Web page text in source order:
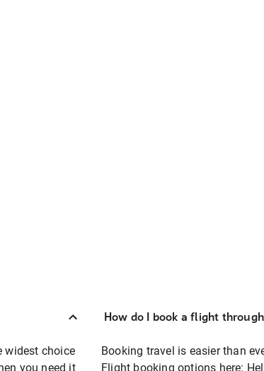
widest choice
you need it
How do I book a flight
Booking travel is easier than
Flight booking options here: